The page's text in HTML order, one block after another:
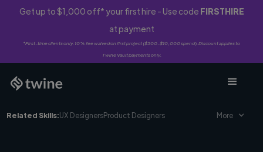
Get up to $1,000 off* your first hire - Use code FIRSTHIRE
at payment
*First-time clients only. 10% fee waived on first project ($500-$10,000 spend). Discount applies to
Twine Vault payments only.
Related Skills:UX DesignersProduct Designers More